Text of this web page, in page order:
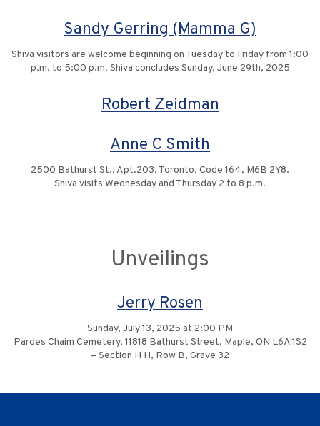
Sandy Gerring (Mamma G)
Shiva visitors are welcome beginning on Tuesday to Friday from 1:00
p.m. to 5:00 p.m. Shiva concludes Sunday, June 29th, 2025
Robert Zeidman
Anne C Smith
2500 Bathurst St., Apt.203, Toronto, Code 164, M6B 2Y8.
Shiva visits Wednesday and Thursday 2 to 8 p.m.
Unveilings
Jerry Rosen
Sunday, July 13, 2025 at 2:00 PM
Pardes Chaim Cemetery, 11818 Bathurst Street, Maple, ON L6A 1S2
– Section H H, Row B, Grave 32